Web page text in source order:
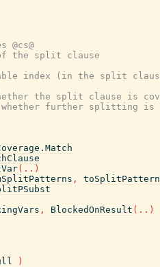
@cs@
the split clause
index (in the split
the split clause is
whether further splitting is
( .. )
,
, BlockedOnResult ( .. )
)